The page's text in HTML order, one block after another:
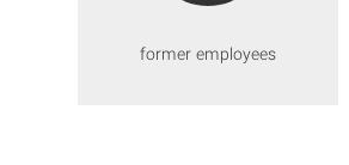
former employees